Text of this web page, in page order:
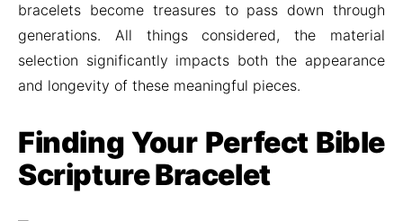
bracelets become treasures to pass down through
generations. All things considered, the material
selection significantly impacts both the appearance
and longevity of these meaningful pieces.
Finding Your Perfect Bible
Scripture Bracelet